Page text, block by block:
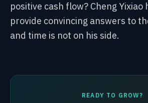
positive cash flow? Cheng Yixiao
provide convincing answers to
and time is not on his side.
READY TO GROW?